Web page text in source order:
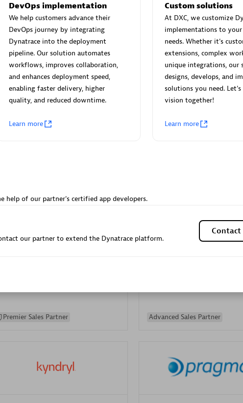
AG
individuals:31
Carahsoft
Certified individuals:
Premier Sales Partner Advanced Sales Partner
DevOps implementation
We help customers advance their
DevOps journey by integrating
Dynatrace into the deployment
pipeline. Our solution automates
workflows, improves collaboration,
and enhances deployment speed,
enabling faster delivery, higher
quality, and reduced downtime.
Learn more
Custom solutions
At DXC, we customize
implementations to your
needs. Whether it's
extensions, complex
unique integrations, our
designs, develops, and
solutions you need.
vision together!
Learn more
of our partner's certified app developers.
our partner to extend the Dynatrace platform.